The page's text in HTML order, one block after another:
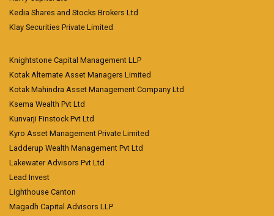
Kedia Shares and Stocks Brokers Ltd
Klay Securities Private Limited
Knightstone Capital Management LLP
Kotak Alternate Asset Managers Limited
Kotak Mahindra Asset Management Company Ltd
Ksema Wealth Pvt Ltd
Kunvarji Finstock Pvt Ltd
Kyro Asset Management Private Limited
Ladderup Wealth Management Pvt Ltd
Lakewater Advisors Pvt Ltd
Lead Invest
Lighthouse Canton
Magadh Capital Advisors LLP